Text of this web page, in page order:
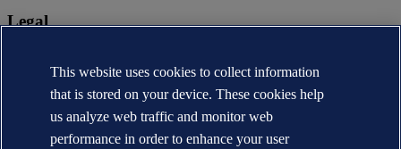
Legal
Terms of use
Copyright © DNV AS 2026
Cookie information
This website uses cookies to collect information
that is stored on your device. These cookies help
us analyze web traffic and monitor web
performance in order to enhance your user